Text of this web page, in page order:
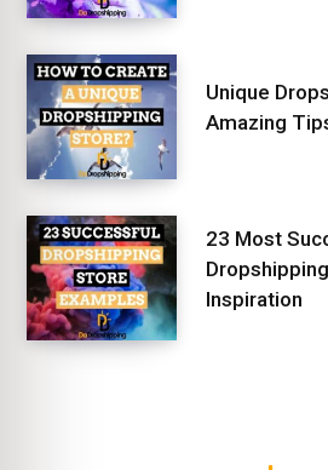
Unique
Amazing
23 Most
Inspiration